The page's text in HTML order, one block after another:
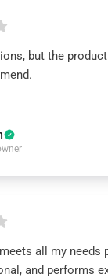
but the
all my needs
and performs